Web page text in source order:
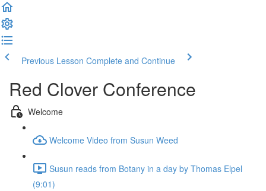
Previous Lesson Complete and Continue
Red Clover Conference
Welcome
Welcome Video from Susun Weed
Susun reads from Botany in a day by Thomas Elpel
(9:01)